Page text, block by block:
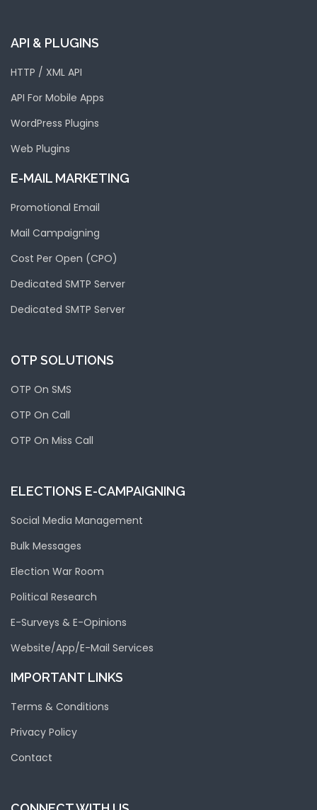
API & PLUGINS
HTTP / XML API
API For Mobile Apps
WordPress Plugins
Web Plugins
E-MAIL MARKETING
Promotional Email
Mail Campaigning
Cost Per Open (CPO)
Dedicated SMTP Server
Dedicated SMTP Server
OTP SOLUTIONS
OTP On SMS
OTP On Call
OTP On Miss Call
ELECTIONS E-CAMPAIGNING
Social Media Management
Bulk Messages
Election War Room
Political Research
E-Surveys & E-Opinions
Website/App/E-Mail Services
IMPORTANT LINKS
Terms & Conditions
Privacy Policy
Contact